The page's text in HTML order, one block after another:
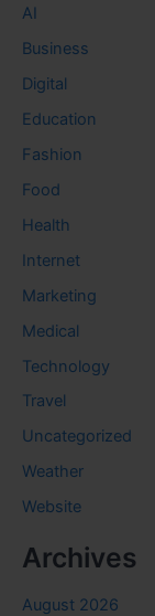
AI
Business
Digital
Education
Fashion
Food
Health
Internet
Marketing
Medical
Technology
Travel
Uncategorized
Weather
Website
Archives
August 2026